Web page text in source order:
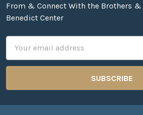
From & Connect With the Brothers
Benedict Center
Address